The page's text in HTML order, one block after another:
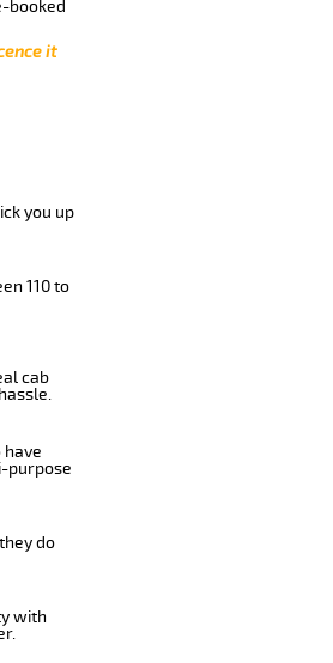
booked
it
you up
110 to
cab
purpose
do
with